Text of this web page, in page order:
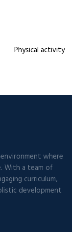
Physical activity
where
With a team of
curriculum,
development